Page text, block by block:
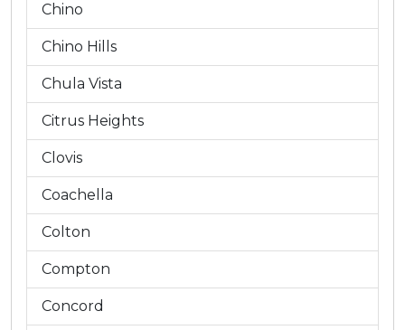
Chino
Chino Hills
Chula Vista
Citrus Heights
Clovis
Coachella
Colton
Compton
Concord